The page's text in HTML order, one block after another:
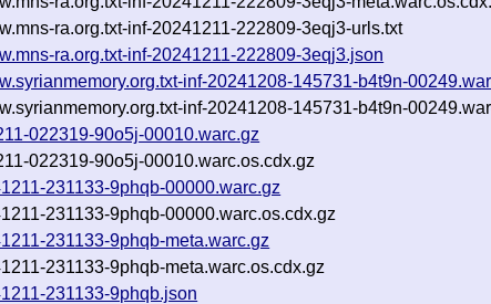
ra.org.txt-inf-20241211-222809-3eqj3-urls.txt
ra.org.txt-inf-20241211-222809-3eqj3.json
inf-20241208-145731-b4t9n-
inf-20241208-145731-b4t9n-
022319-90o5j-00010.warc.gz
022319-90o5j-00010.warc.os.cdx.gz
231133-9phqb-00000.warc.gz
231133-9phqb-00000.warc.os.cdx.gz
231133-9phqb-meta.warc.gz
231133-9phqb-meta.warc.os.cdx.gz
231133-9phqb.json